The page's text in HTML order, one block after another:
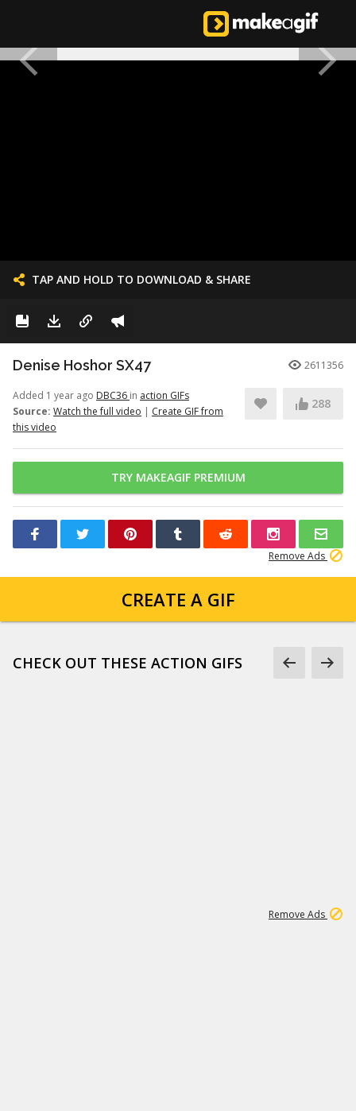
TAP AND HOLD TO DOWNLOAD & SHARE
Denise Hoshor SX47 2611356
Added 1 year ago DBC36 in action GIFs
Source: Watch the full video | Create GIF from
this video
288
TRY MAKEAGIF PREMIUM
Remove Ads
CREATE A GIF
CHECK OUT THESE ACTION GIFS
Remove Ads